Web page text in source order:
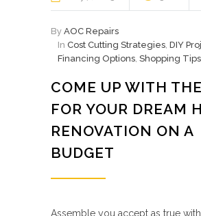
By AOC Repairs
In Cost Cutting Strategies, DIY
Financing Options, Shopping
COME UP WITH
FOR YOUR DREAM
RENOVATION ON A
BUDGET
Assemble you accept as true